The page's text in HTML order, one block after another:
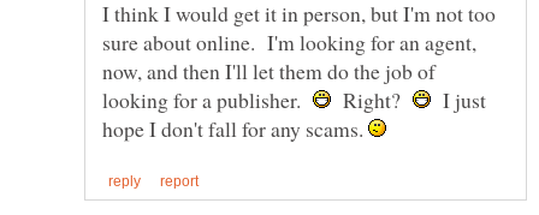
I think I would get it in person, but I'm not too
sure about online. I'm looking for an agent,
now, and then I'll let them do the job of
looking for a publisher.
Right?
I just
hope I don't fall for any scams.